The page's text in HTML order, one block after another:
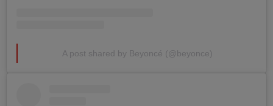
A post shared by Beyoncé (@beyonce)